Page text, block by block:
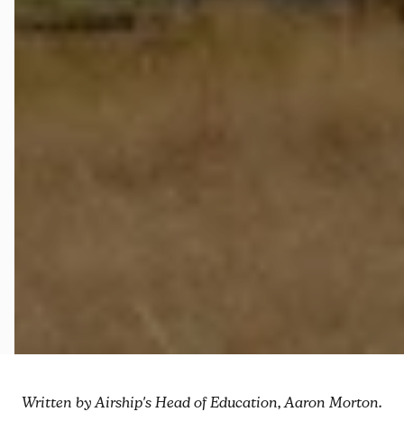
Written by Airship's Head of Education, Aaron Morton.